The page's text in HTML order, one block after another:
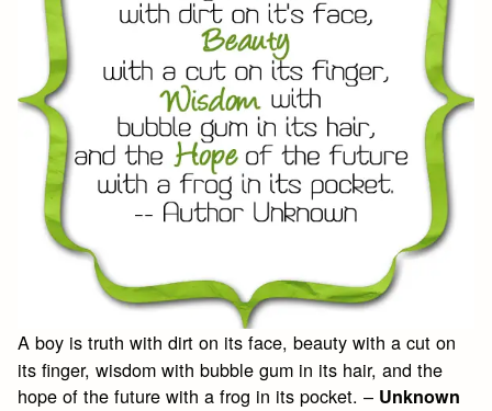
A boy is truth with dirt on its face, beauty with a cut on
its finger, wisdom with bubble gum in its hair, and the
hope of the future with a frog in its pocket. – Unknown